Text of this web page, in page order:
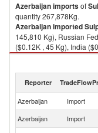
Azerbaijanimportsof
quantity 267,878Kg.
Azerbaijanimported
145,810 Kg), Russian
($0.12K , 45 Kg), India
Reporter TradeFlow
Azerbaijan Import
Azerbaijan
Import